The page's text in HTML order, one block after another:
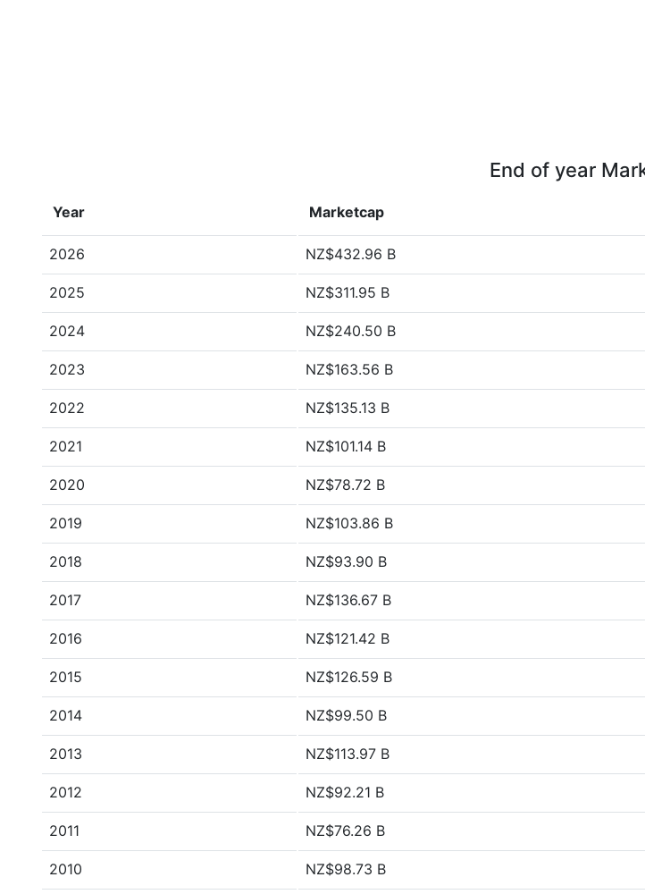
End of year
Year Marketcap
2026 NZ$432.96 B
2025 NZ$311.95 B
2024 NZ$240.50 B
2023 NZ$163.56 B
2022 NZ$135.13 B
2021 NZ$101.14 B
2020 NZ$78.72 B
2019 NZ$103.86 B
2018 NZ$93.90 B
2017 NZ$136.67 B
2016 NZ$121.42 B
2015 NZ$126.59 B
2014 NZ$99.50 B
2013 NZ$113.97 B
2012 NZ$92.21 B
2011 NZ$76.26 B
2010 NZ$98.73 B